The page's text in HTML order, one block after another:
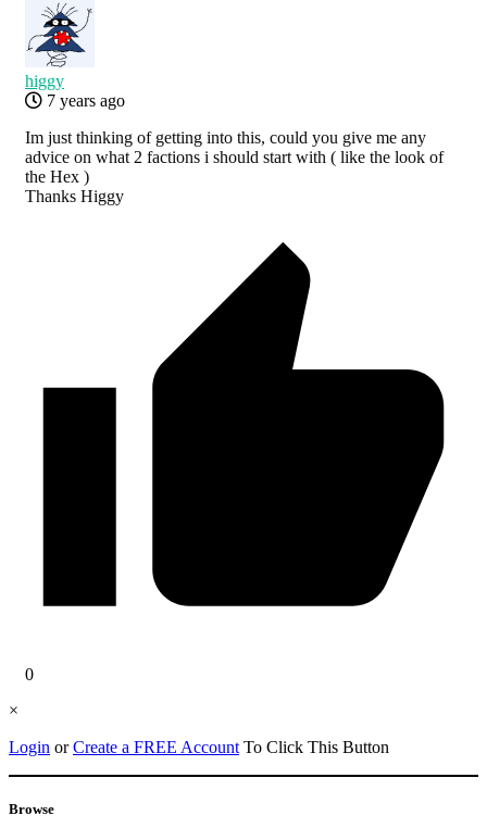
higgy
7 years ago
Im just thinking of getting into this, could you give me any
advice on what 2 factions i should start with ( like the look of
the Hex )
Thanks Higgy
0
×
Login orCreate a FREE Account To Click This Button
Browse